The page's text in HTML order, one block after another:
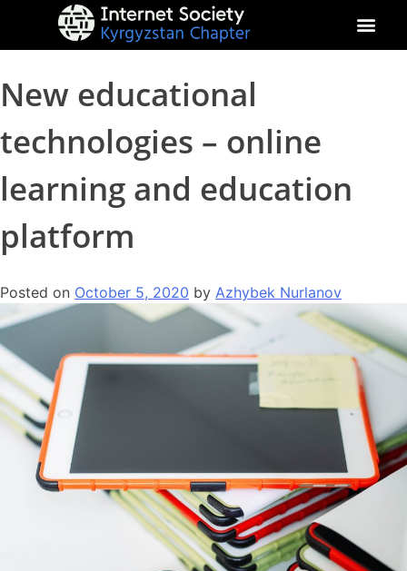
New educational
technologies – online
learning and education
platform
Posted on October 5, 2020 by Azhybek Nurlanov